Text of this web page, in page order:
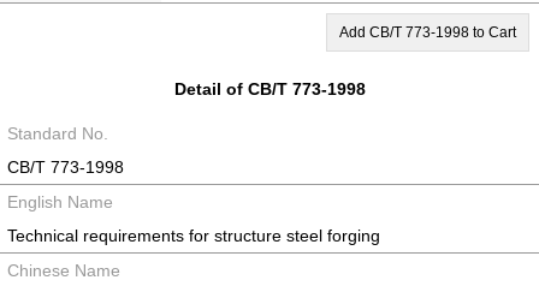
Add CB/T 773-1998 to Cart
Detail of CB/T 773-1998
Standard No.
CB/T 773-1998
English Name
Technical requirements for structure steel forging
Chinese Name